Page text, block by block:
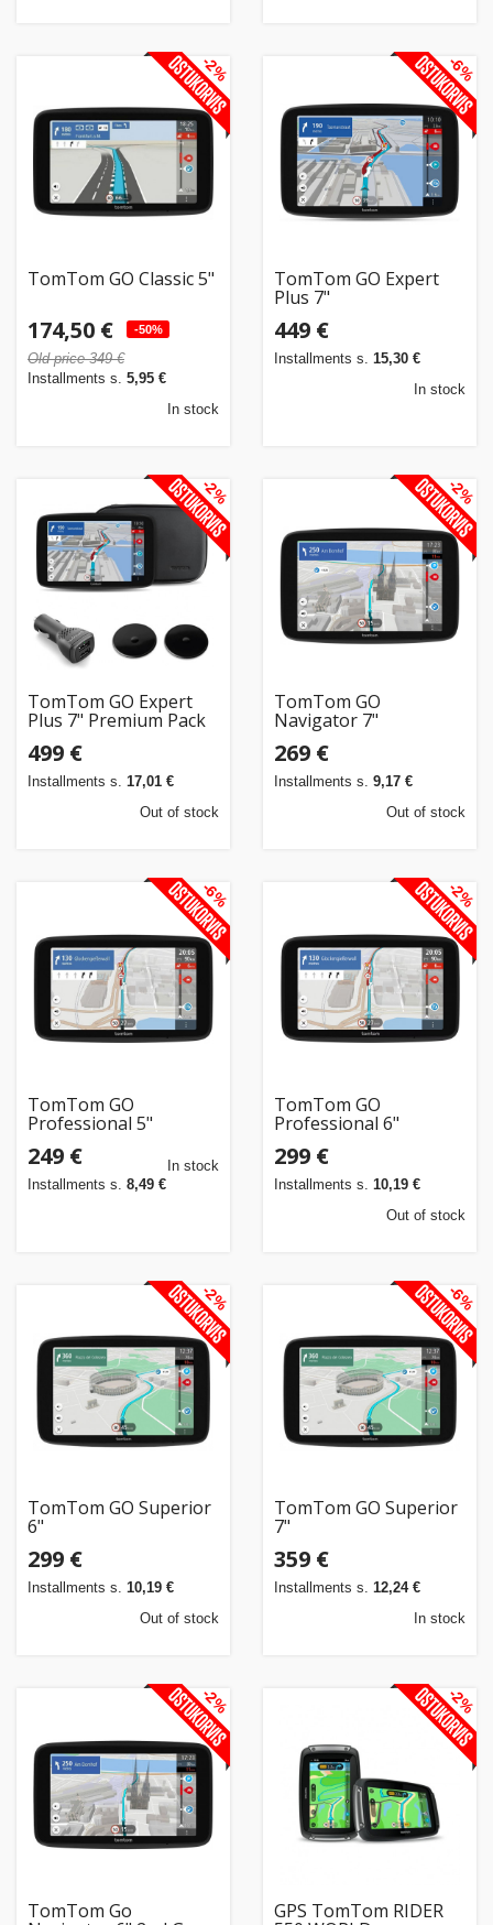
TomTom GO Classic 5"
174,50 € -50%
Old price 349 €
Installments s. 5,95 €
In stock
-2%
TomTom GO Expert
Plus 7"
449 €
Installments s. 15,30 €
In stock
-6%
TomTom GO Expert
Plus 7" Premium Pack
499 €
Installments s. 17,01 €
Out of stock
-2%
TomTom GO
Navigator 7"
269 €
Installments s. 9,17 €
Out of stock
-2%
TomTom GO
Professional 5"
249 €
Installments s. 8,49 €
In stock
-6%
TomTom GO
Professional 6"
299 €
Installments s. 10,19 €
Out of stock
-2%
TomTom GO Superior
6"
299 €
Installments s. 10,19 €
Out of stock
-2%
TomTom GO Superior
7"
359 €
Installments s. 12,24 €
In stock
-6%
TomTom Go
-2%
GPS TomTom RIDER
-2%